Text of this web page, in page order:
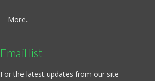
More..
Email list
For the latest updates from our site